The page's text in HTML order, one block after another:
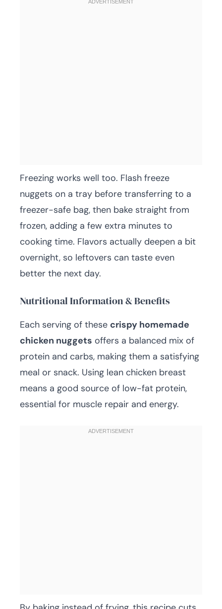
Freezing works well too. Flash freeze
nuggets on a tray before transferring to a
freezer-safe bag, then bake straight from
frozen, adding a few extra minutes to
cooking time. Flavors actually deepen a bit
overnight, so leftovers can taste even
better the next day.
Nutritional Information & Benefits
Each serving of these crispy homemade
chicken nuggets offers a balanced mix of
protein and carbs, making them a satisfying
meal or snack. Using lean chicken breast
means a good source of low-fat protein,
essential for muscle repair and energy.